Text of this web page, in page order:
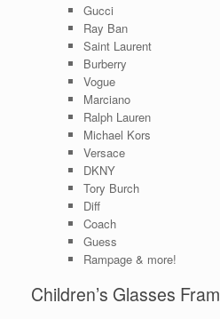
Gucci
Ray Ban
Saint Laurent
Burberry
Vogue
Marciano
Ralph Lauren
Michael Kors
Versace
DKNY
Tory Burch
Diff
Coach
Guess
Rampage & more!
Children’s Glasses